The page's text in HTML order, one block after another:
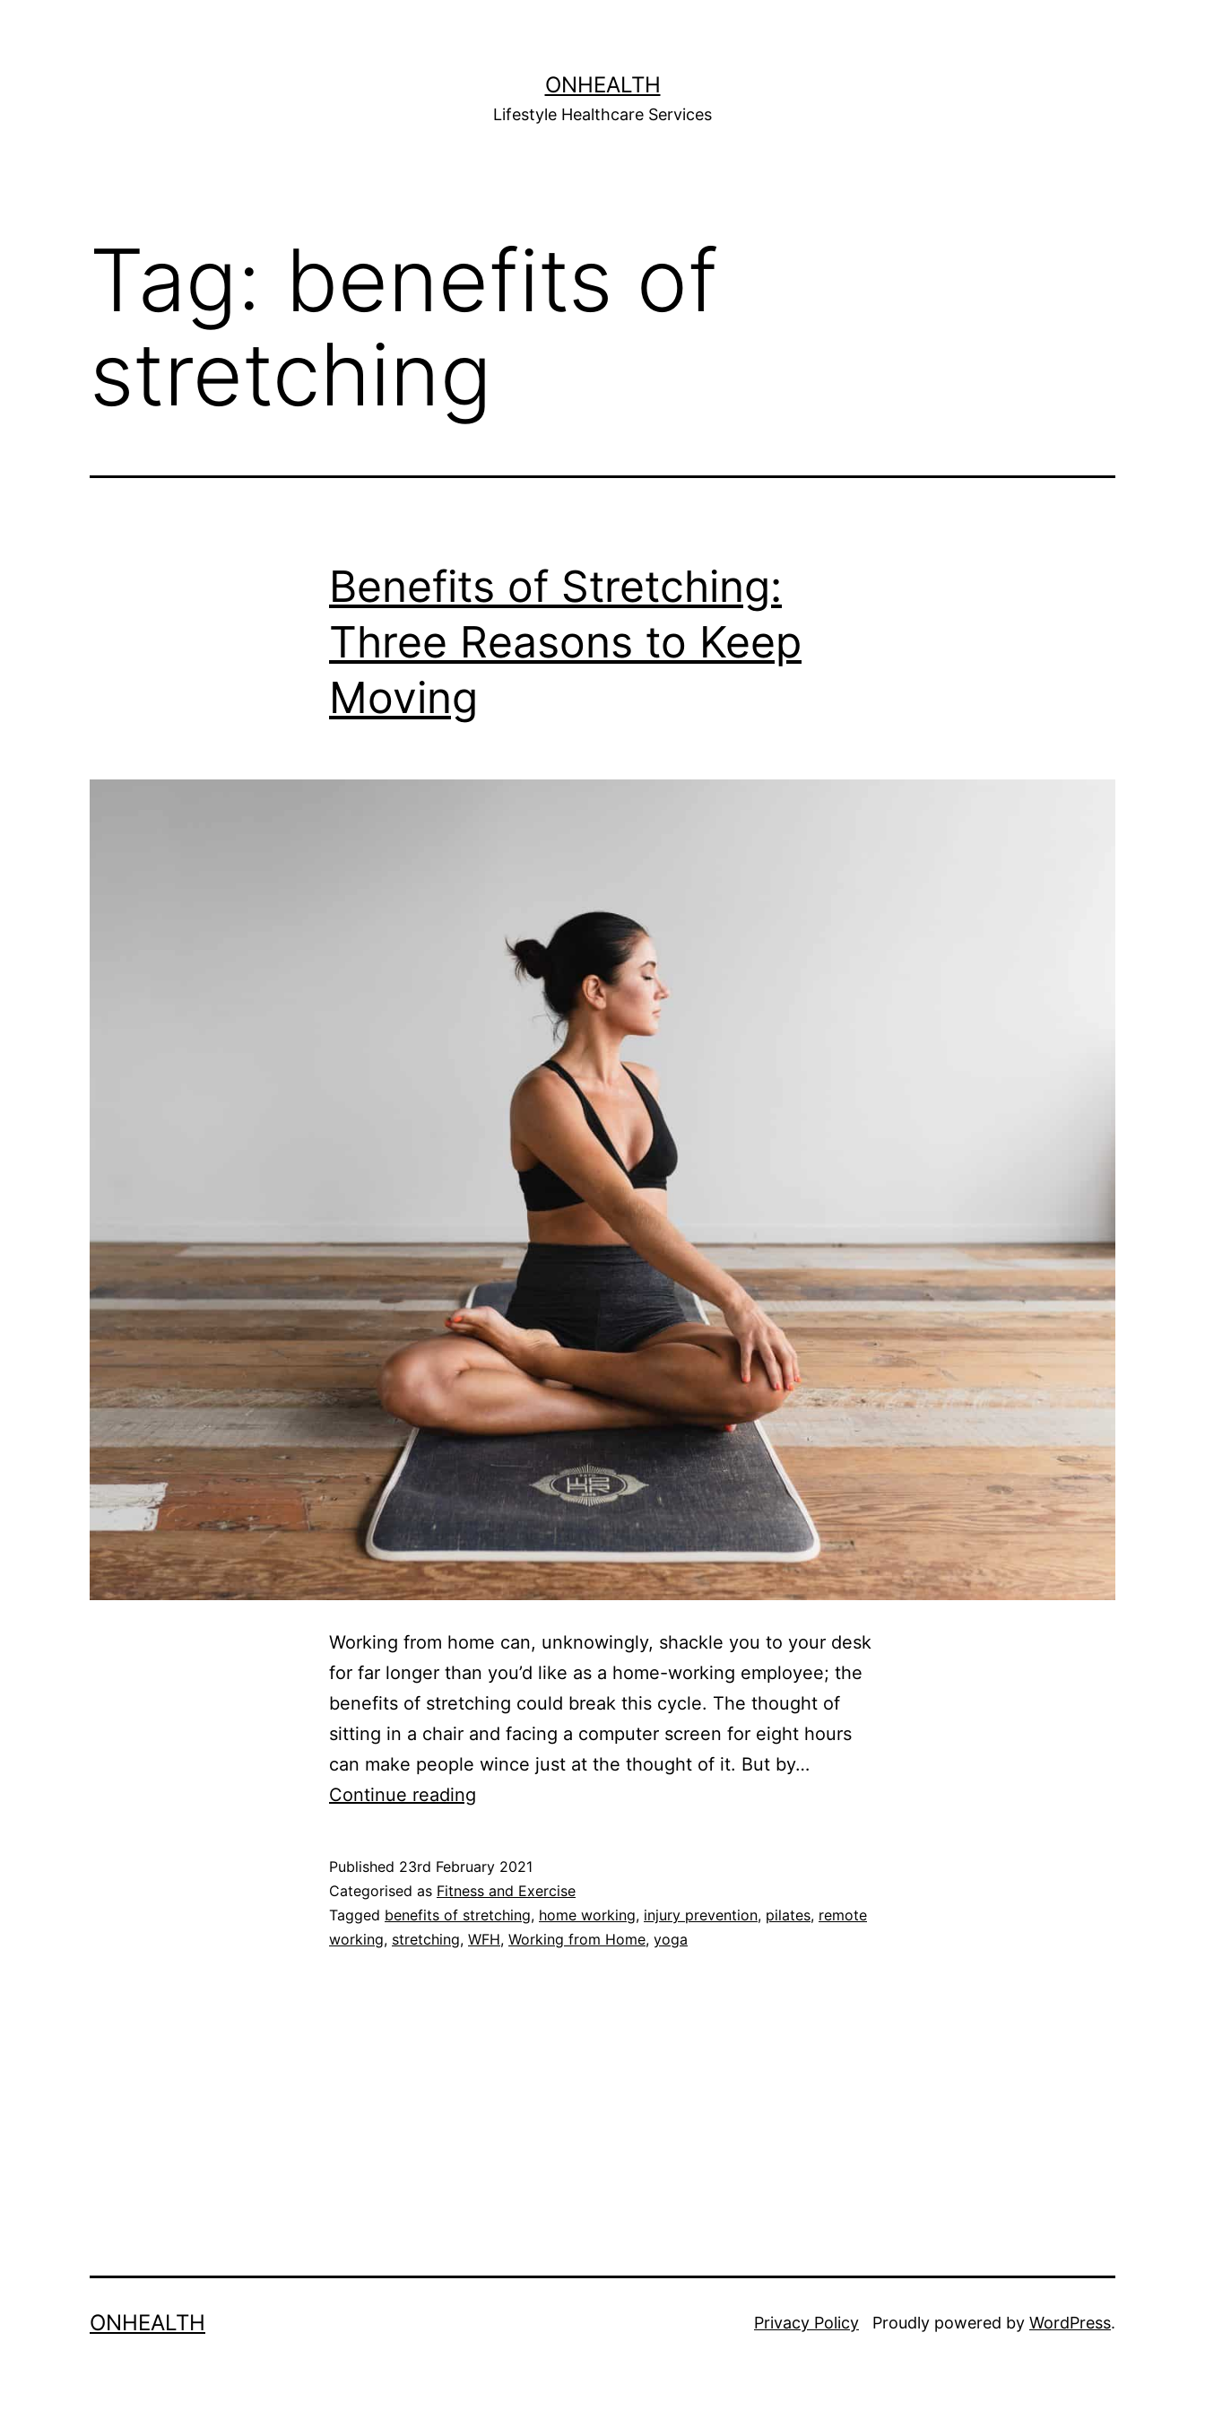
ONHEALTH
Lifestyle Healthcare Services
Tag: benefits of
stretching
Benefits of Stretching:
Three Reasons to Keep
Moving
Working from home can, unknowingly, shackle you to your desk
for far longer than you’d like as a home-working employee; the
benefits of stretching could break this cycle. The thought of
sitting in a chair and facing a computer screen for eight hours
can make people wince just at the thought of it. But by…
Continue reading
Three
Reasons
to
Published 23rd February 2021
Categorised as Fitness and Exercise
Tagged benefits of stretching, home working, injury prevention, pilates, remote
working, stretching, WFH, Working from Home, yoga
ONHEALTH Privacy Policy Proudly powered by WordPress.